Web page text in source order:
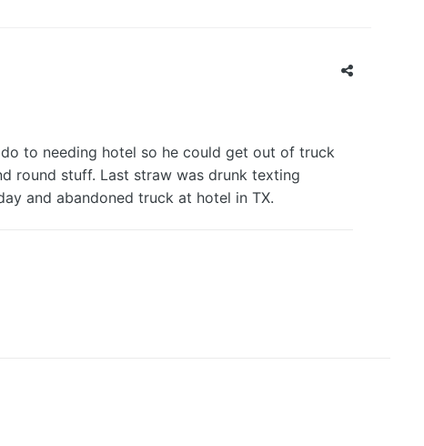
to needing hotel so he could get out of truck
round stuff. Last straw was drunk texting
and abandoned truck at hotel in TX.